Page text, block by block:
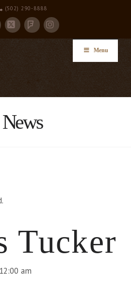
(502) 290-8888
X FoursquareInstagram
Menu
News
Tucker
am